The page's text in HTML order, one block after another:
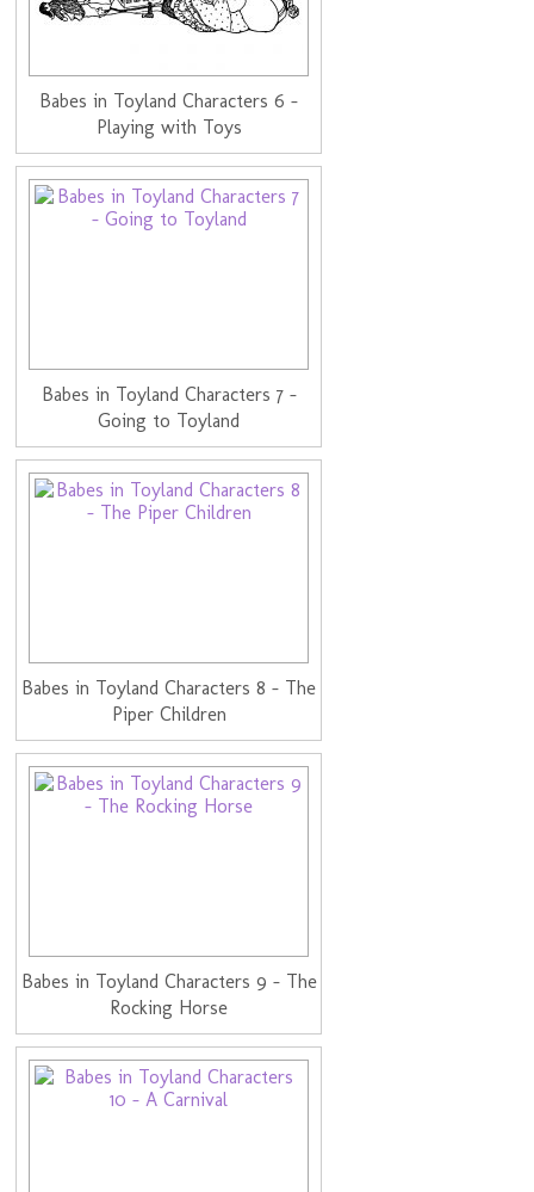
Babes in Toyland Characters 6 -
Playing with Toys
Babes in Toyland Characters 7 -
Going to Toyland
Babes in Toyland Characters 8 - The
Piper Children
Babes in Toyland Characters 9 - The
Rocking Horse